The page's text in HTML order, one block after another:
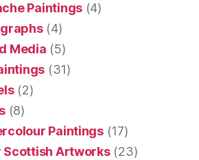
Paintings(4)
(4)
Media (5)
(31)
(2)
(8)
Paintings(17)
Scottish Artworks(23)